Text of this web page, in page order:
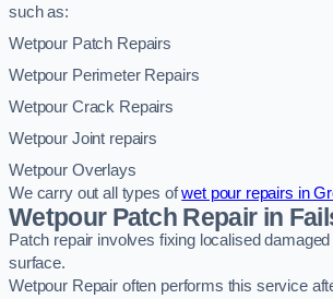
such as:
Wetpour Patch Repairs
Wetpour Perimeter Repairs
Wetpour Crack Repairs
Wetpour Joint repairs
Wetpour Overlays
We carry out all types ofwet pour repairs in
Wetpour Patch Repair in
Patch repair involves fixing localised
surface.
Wetpour Repair often performs this service